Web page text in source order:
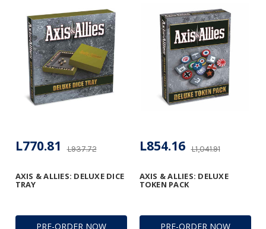
PRE-ORDER NOW
AXIS & ALLIES: DELUXE DICE
TRAY
L937.72
L770.81
PRE-ORDER NOW
AXIS & ALLIES: DELUXE
TOKEN PACK
L1,041.91
L854.16